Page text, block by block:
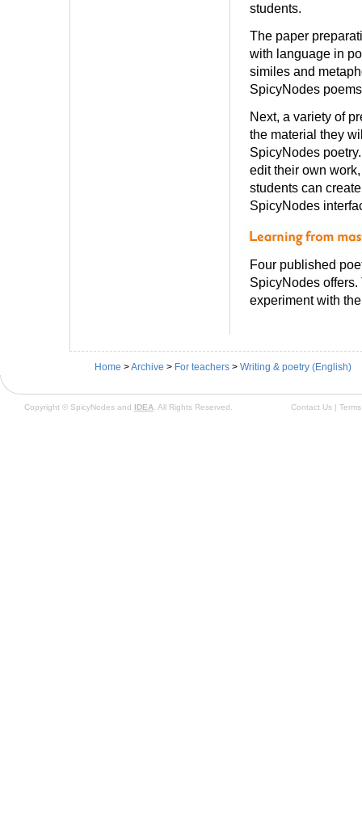
students.
The paper
with language in
similes and
SpicyNodes
Next, a variety of
the material they
SpicyNodes
edit their own
students can
SpicyNodes
Four published
SpicyNodes
experiment with
Home >Archive > For teachers > Writing & poetry (English)
Copyright © SpicyNodes and IDEA . All Rights Reserved. Contact Us |